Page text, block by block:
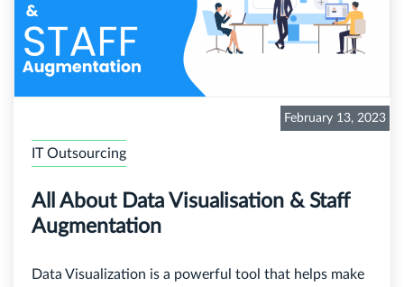
February 13, 2023
IT Outsourcing
All About Data Visualisation & Staff
Augmentation
Data Visualization is a powerful tool that helps make